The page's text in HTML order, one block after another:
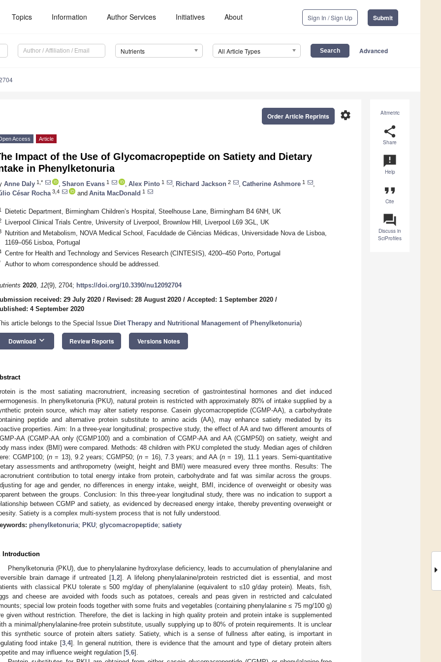
Topics Information Author Services Initiatives About Sign In / Sign Up Submit
Nutrients All Article Types Advanced
Altmetric
share
Share
announcement
Help
format_quote
Cite
question_answer
Discuss in
SciProfiles
settings
Order Article Reprints
Access Article
Impact of the Use of Glycomacropeptide on Satiety and Dietary
in Phenylketonuria
Anne Daly 1,* Sharon Evans 1 Alex Pinto 1 Richard Jackson 2 Catherine Ashmore 1
César Rocha 3,4 and Anita MacDonald 1
Dietetic Department, Birmingham Children’s Hospital, Steelhouse Lane, Birmingham B4 6NH, UK
Liverpool Clinical Trials Centre, University of Liverpool, Brownlow Hill, Liverpool L69 3GL, UK
Nutrition and Metabolism, NOVA Medical School, Faculdade de Ciências Médicas, Universidade Nova de Lisboa,
1169–056 Lisboa, Portugal
Centre for Health and Technology and Services Research (CINTESIS), 4200–450 Porto, Portugal
Author to whom correspondence should be addressed.
2020, 12(9), 2704; https://doi.org/10.3390/nu12092704
received: 29 July 2020 / Revised: 28 August 2020 / Accepted: 1 September 2020 /
4 September 2020
article belongs to the Special Issue Diet Therapy and Nutritional Management of Phenylketonuria)
Download keyboard_arrow_down Review Reports Versions Notes
is the most satiating macronutrient, increasing secretion of gastrointestinal hormones and diet induced
In phenylketonuria (PKU), natural protein is restricted with approximately 80% of intake supplied by a
protein source, which may alter satiety response. Casein glycomacropeptide (CGMP-AA), a carbohydrate
peptide and alternative protein substitute to amino acids (AA), may enhance satiety mediated by its
properties. Aim: In a three-year longitudinal; prospective study, the effect of AA and two different amounts of
AA (CGMP-AA only (CGMP100) and a combination of CGMP-AA and AA (CGMP50) on satiety, weight and
mass index (BMI) were compared. Methods: 48 children with PKU completed the study. Median ages of children
CGMP100; (n = 13), 9.2 years; CGMP50; (n = 16), 7.3 years; and AA (n = 19), 11.1 years. Semi-quantitative
assessments and anthropometry (weight, height and BMI) were measured every three months. Results: The
contribution to total energy intake from protein, carbohydrate and fat was similar across the groups.
for age and gender, no differences in energy intake, weight, BMI, incidence of overweight or obesity was
between the groups. Conclusion: In this three-year longitudinal study, there was no indication to support a
between CGMP and satiety, as evidenced by decreased energy intake, thereby preventing overweight or
Satiety is a complex multi-system process that is not fully understood.
phenylketonuria; PKU; glycomacropeptide; satiety
Introduction
Phenylketonuria (PKU), due to phenylalanine hydroxylase deficiency, leads to accumulation of phenylalanine and
brain damage if untreated [1, 2]. A lifelong phenylalanine/protein restricted diet is essential, and most
with classical PKU tolerate ≤ 500 mg/day of phenylalanine (equivalent to ≤10 g/day protein). Meats, fish,
and cheese are avoided with foods such as potatoes, cereals and peas given in restricted and calculated
special low protein foods together with some fruits and vegetables (containing phenylalanine ≤ 75 mg/100 g)
given without restriction. Therefore, the diet is lacking in high quality protein and protein intake is supplemented
a minimal/phenylalanine-free protein substitute, usually supplying up to 80% of protein requirements. It is unclear
synthetic source of protein alters satiety. Satiety, which is a sense of fullness after eating, is important in
food intake [3, 4]. In general nutrition, there is evidence that the amount and type of dietary protein alters
and may influence weight regulation [5 6].